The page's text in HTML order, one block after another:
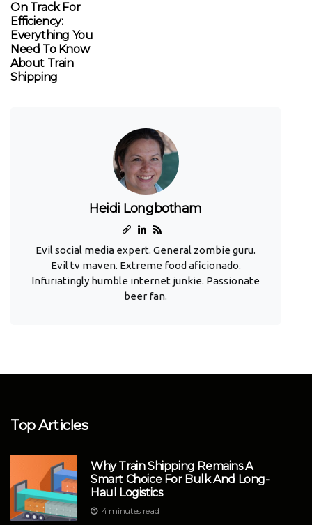
On Track For
Efficiency:
Everything You
Need To Know
About Train
Shipping
Heidi Longbotham
Evil social media expert. General zombie guru.
Evil tv maven. Extreme food aficionado.
Infuriatingly humble internet junkie. Passionate
beer fan.
Top Articles
Why Train Shipping Remains A
Smart Choice For Bulk And Long-
Haul Logistics
4 minutes read